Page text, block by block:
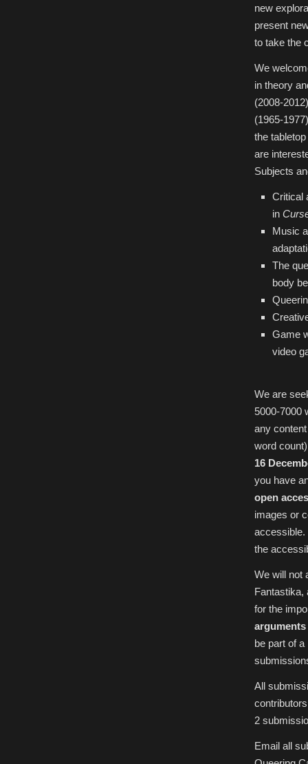
new
present
to take the
We
in theory
(2008-
(1965-1977)
the
are
Subjects
Critical
in
Music
The
body
Game
video
We are
5000-7000
any
word
16
you have
open
images or
accessible.
the
We will not
Fantastika,
for the
arguments
be part of
All
2
Email all